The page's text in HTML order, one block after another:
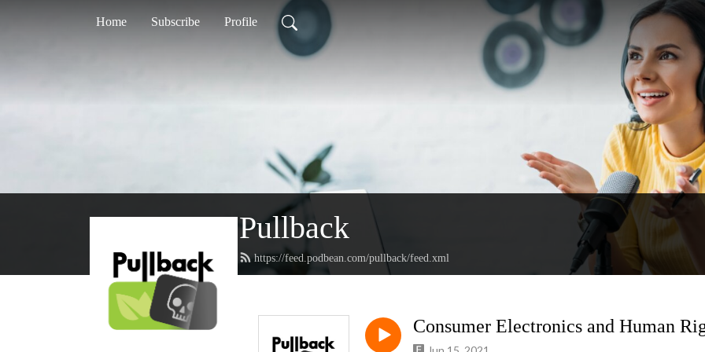
Home Subscribe Profile
Pullback
https://feed.podbean.com/pullback/feed.xml
Consumer Electronics and Human